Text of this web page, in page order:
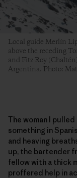
Local guide Merlín
above the receding
and Fitz Roy
Argentina. Photo:
The woman I
something in
and heaving
up, the bartender
fellow with a thick
proffered help in